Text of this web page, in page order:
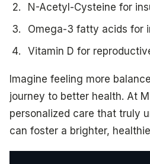
N-Acetyl-Cysteine for
Omega-3 fatty acids for
Vitamin D for
Imagine feeling more
journey to better health. At
personalized care that truly
can foster a brighter,